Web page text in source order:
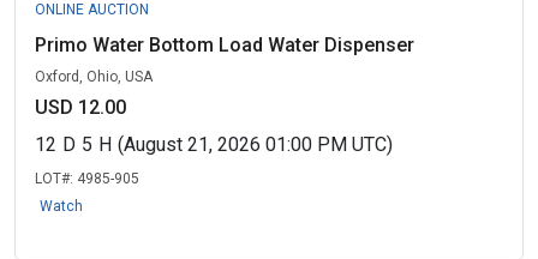
ONLINE AUCTION
Primo Water Bottom Load Water Dispenser
Oxford, Ohio, USA
USD 12.00
12 D 5 H (August 21, 2026 01:00 PM UTC)
LOT#: 4985-905
Watch